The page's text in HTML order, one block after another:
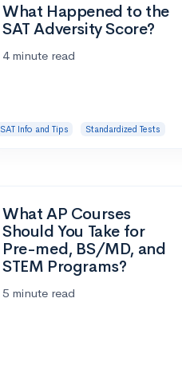
What Happened to the
SAT Adversity Score?
4 minute read
SAT Info and Tips Standardized Tests
What AP Courses
Should You Take for
Pre-med, BS/MD, and
STEM Programs?
5 minute read